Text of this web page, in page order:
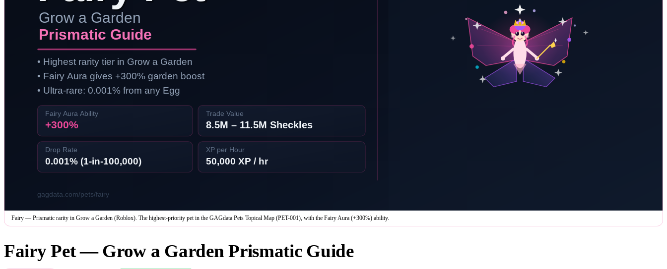
Fairy — Prismatic rarity in Grow a Garden (Roblox). The highest-priority pet in the GAGdata Pets Topical Map (PET-001), with the Fairy Aura (+300%) ability.
Fairy Pet — Grow a Garden Prismatic Guide